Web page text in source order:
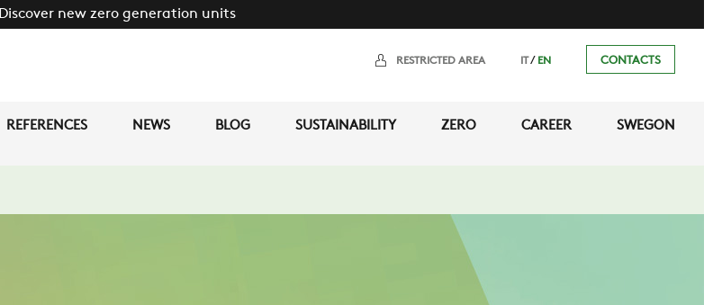
Discover new zero generation units
RESTRICTED AREA IT/ EN CONTACTS
REFERENCES NEWS BLOG SUSTAINABILITY ZERO CAREER SWEGON